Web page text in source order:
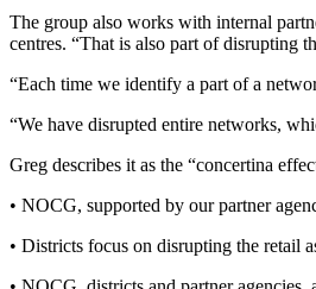
The group also works with internal
centres. “That is also part of disrupting
“Each time we identify a part of a
“We have disrupted entire networks,
Greg describes it as the “concertina
• NOCG, supported by our partner
• Districts focus on disrupting the retail